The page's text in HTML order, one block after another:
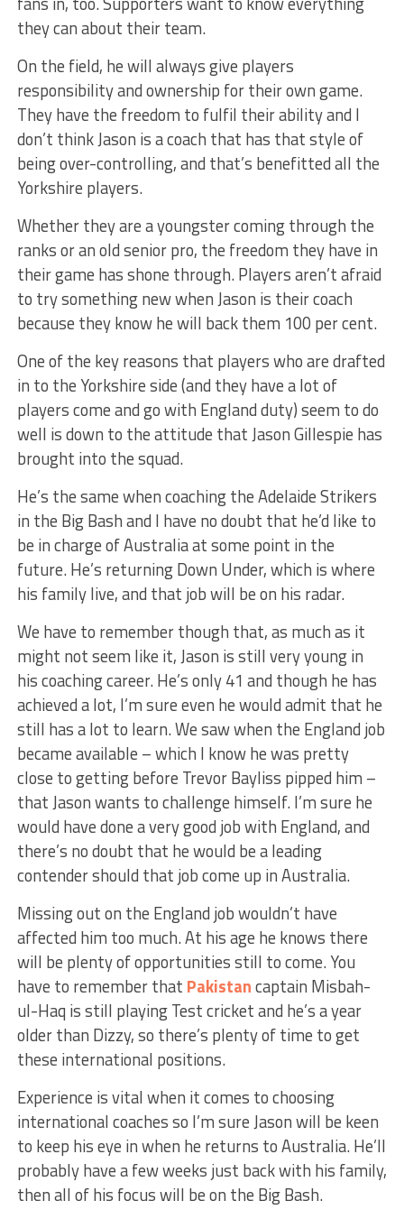
they can about their team.
On the field, he will always give players
responsibility and ownership for their own game.
They have the freedom to fulfil their ability and I
don’t think Jason is a coach that has that style of
being over-controlling, and that’s benefitted all the
Yorkshire players.
Whether they are a youngster coming through the
ranks or an old senior pro, the freedom they have in
their game has shone through. Players aren’t afraid
to try something new when Jason is their coach
because they know he will back them 100 per cent.
One of the key reasons that players who are drafted
in to the Yorkshire side (and they have a lot of
players come and go with England duty) seem to do
well is down to the attitude that Jason Gillespie has
brought into the squad.
He’s the same when coaching the Adelaide Strikers
in the Big Bash and I have no doubt that he’d like to
be in charge of Australia at some point in the
future. He’s returning Down Under, which is where
his family live, and that job will be on his radar.
We have to remember though that, as much as it
might not seem like it, Jason is still very young in
his coaching career. He’s only 41 and though he has
achieved a lot, I’m sure even he would admit that he
still has a lot to learn. We saw when the England job
became available – which I know he was pretty
close to getting before Trevor Bayliss pipped him –
that Jason wants to challenge himself. I’m sure he
would have done a very good job with England, and
there’s no doubt that he would be a leading
contender should that job come up in Australia.
Missing out on the England job wouldn’t have
affected him too much. At his age he knows there
will be plenty of opportunities still to come. You
have to remember that Pakistancaptain Misbah-
ul-Haq is still playing Test cricket and he’s a year
older than Dizzy, so there’s plenty of time to get
these international positions.
Experience is vital when it comes to choosing
international coaches so I’m sure Jason will be keen
to keep his eye in when he returns to Australia. He’ll
probably have a few weeks just back with his family,
then all of his focus will be on the Big Bash.